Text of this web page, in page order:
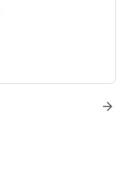
arrow_forward